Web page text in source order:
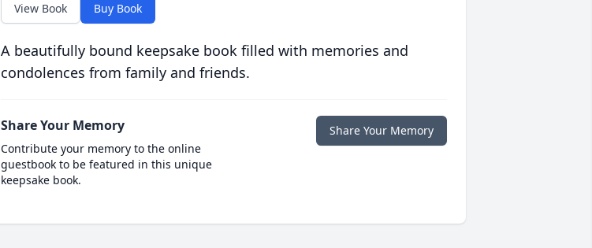
View Book Buy Book
A beautifully bound keepsake book filled with memories and
condolences from family and friends.
Share Your Memory
Contribute your memory to the online
guestbook to be featured in this unique
keepsake book.
Share Your Memory